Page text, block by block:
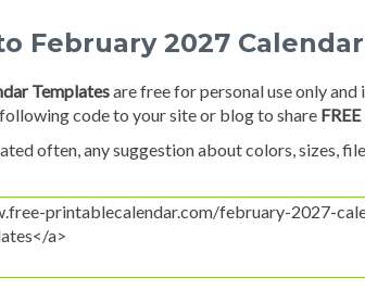
February 2027
Templatesare free for personal use only
code to your site or blog to share
often, any suggestion about colors, sizes,